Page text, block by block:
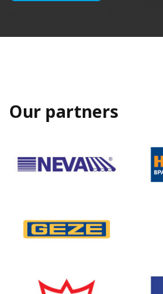
Our partners